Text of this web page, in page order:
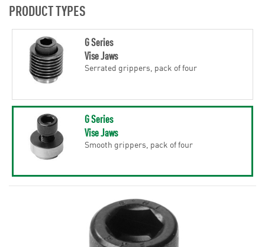
PRODUCT TYPES
G Series
Vise Jaws
Serrated grippers, pack of four
G Series
Vise Jaws
Smooth grippers, pack of four